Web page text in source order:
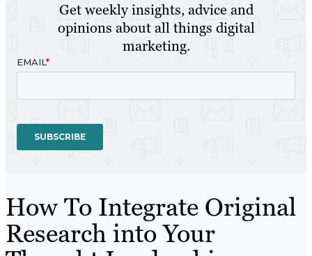
Get weekly insights, advice and
opinions about all things digital
marketing.
How To Integrate Original
Research into Your